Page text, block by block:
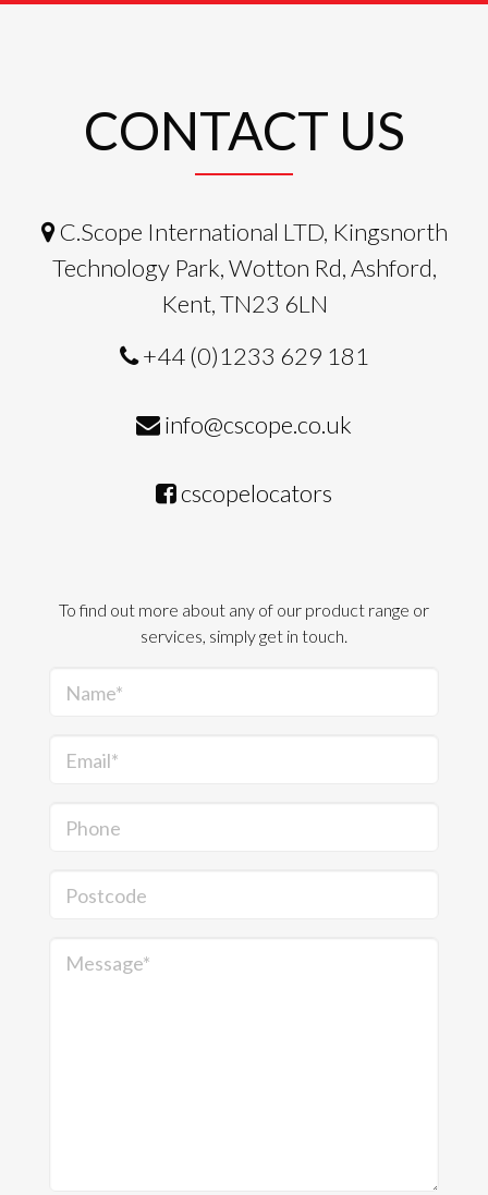
CONTACT US
C.Scope International LTD, Kingsnorth
Technology Park, Wotton Rd, Ashford,
Kent, TN23 6LN
+44 (0)1233 629 181
info@cscope.co.uk
cscopelocators
To find out more about any of our product range or
services, simply get in touch.
Name*
Email*
Phone
Postcode
Message*